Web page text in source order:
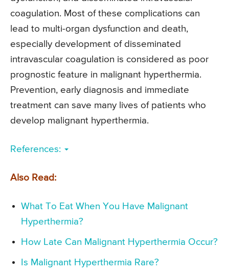
coagulation. Most of these complications can
lead to multi-organ dysfunction and death,
especially development of disseminated
intravascular coagulation is considered as poor
prognostic feature in malignant hyperthermia.
Prevention, early diagnosis and immediate
treatment can save many lives of patients who
develop malignant hyperthermia.
References:
Also Read:
What To Eat When You Have Malignant
Hyperthermia?
How Late Can Malignant Hyperthermia Occur?
Is Malignant Hyperthermia Rare?